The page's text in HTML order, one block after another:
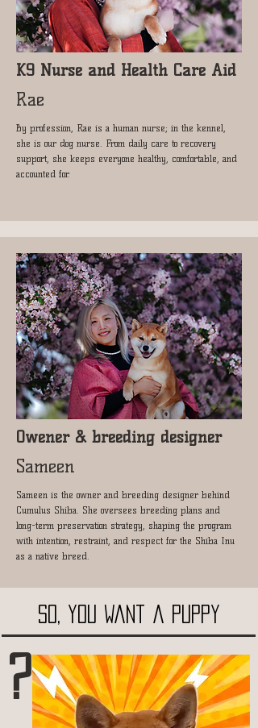
K9 Nurse and Health Care Aid
Rae
By profession, Rae is a human nurse; in the kennel,
she is our dog nurse. From daily care to recovery
support, she keeps everyone healthy, comfortable, and
accounted for.
Owener & breeding designer
Sameen
Sameen is the owner and breeding designer behind
Cumulus Shiba. She oversees breeding plans and
long-term preservation strategy, shaping the program
with intention, restraint, and respect for the Shiba Inu
as a native breed.
SO, you want a puppy
?